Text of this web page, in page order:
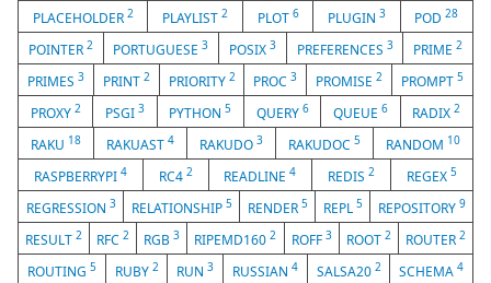
PLACEHOLDER 2 PLAYLIST2 PLOT 6 PLUGIN 3 POD28
POINTER 2 PORTUGUESE3 POSIX 3 PREFERENCES 3 PRIME2
PRIMES 3 PRINT 2 PRIORITY 2 PROC3 PROMISE2 PROMPT5
PROXY 2 PSGI 3 PYTHON5 QUERY 6 QUEUE 6 RADIX2
RAKU 18 RAKUAST 4 RAKUDO 3 RAKUDOC 5 RANDOM 10
RASPBERRYPI 4 RC4 2 READLINE4 REDIS2 REGEX5
REGRESSION 3 RELATIONSHIP 5 RENDER 5 REPL 5 REPOSITORY 9
RESULT2 RFC2 RGB3 RIPEMD1602 ROFF 3 ROOT 2 ROUTER 2
ROUTING 5 RUBY 2 RUN3 RUSSIAN 4 SALSA20 2 SCHEMA4